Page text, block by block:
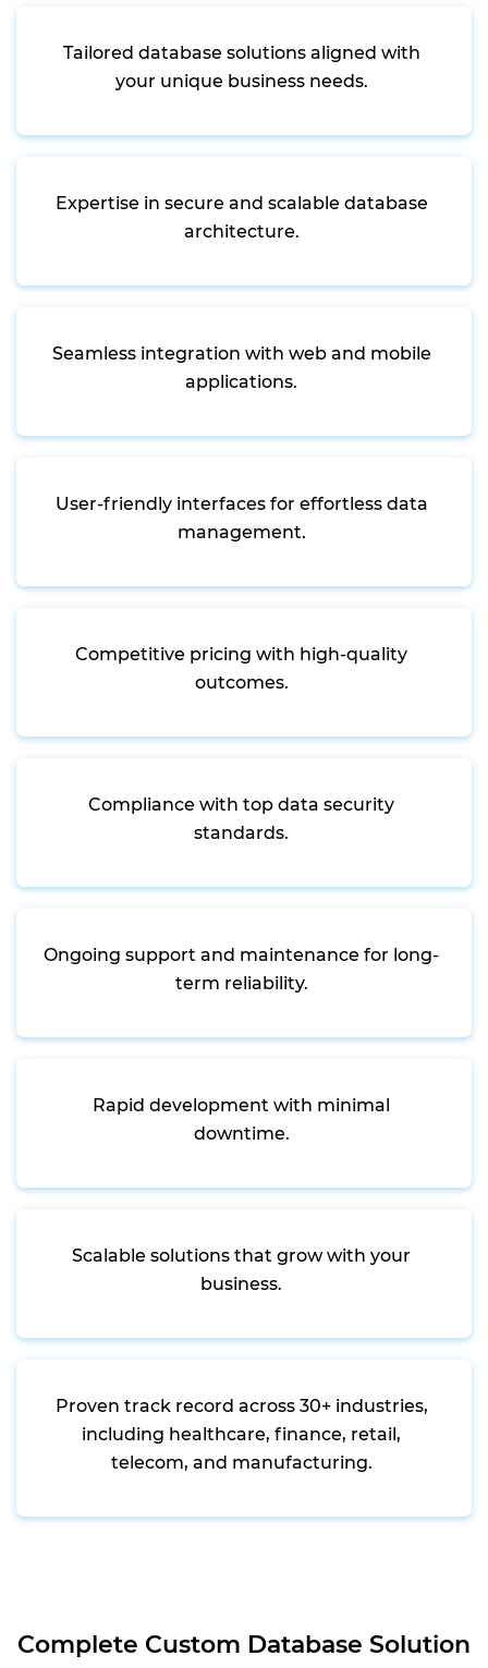
Tailored database solutions aligned with
your unique business needs.
Expertise in secure and scalable database
architecture.
Seamless integration with web and mobile
applications.
User-friendly interfaces for effortless data
management.
Competitive pricing with high-quality
outcomes.
Compliance with top data security
standards.
Ongoing support and maintenance for long-
term reliability.
Rapid development with minimal
downtime.
Scalable solutions that grow with your
business.
Proven track record across 30+ industries,
including healthcare, finance, retail,
telecom, and manufacturing.
Complete Custom Database Solution